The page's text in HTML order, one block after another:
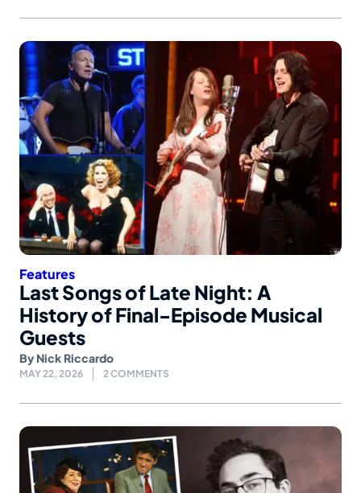
Features
Last Songs of Late Night: A
History of Final-Episode Musical
Guests
By Nick Riccardo
MAY 22, 2026 2 COMMENTS